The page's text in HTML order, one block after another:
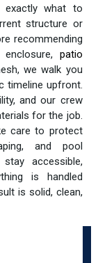
exactly what to
structure or
recommending
patio
we walk you
timeline upfront.
and our crew
for the job.
care to protect
and pool
accessible,
is handled
is solid, clean,